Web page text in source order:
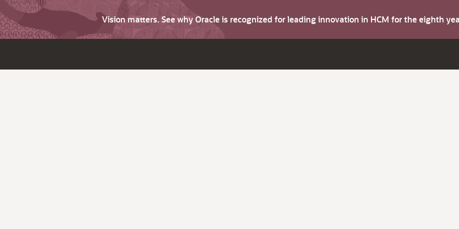
Vision matters. See why Oracle is recognized for leading innovation in HCM for the eighth